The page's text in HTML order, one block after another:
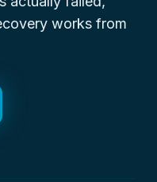
works from